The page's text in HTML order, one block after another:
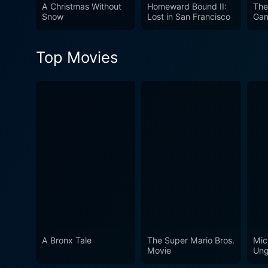
challenges life throws at
members, paired with the
A Christmas Without
Snow
Homeward Bound II:
Lost in San Francisco
Top Movies
A Bronx Tale
The Super Mario Bros.
Movie